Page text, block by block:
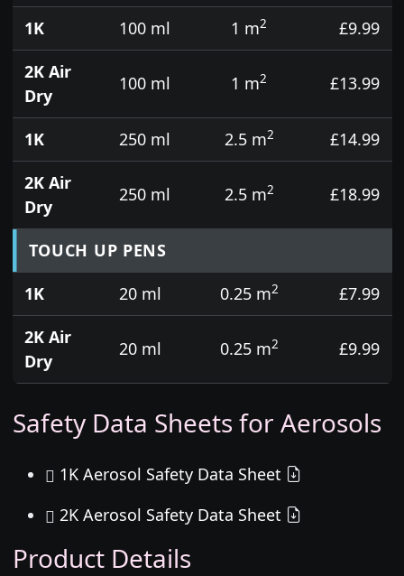
1K 100 ml 1 m2
£9.99
2K Air
Dry
100 ml 1 m2 £13.99
1K 250 ml 2.5 m2
£14.99
2K Air
Dry
250 ml 2.5 m2 £18.99
TOUCH UP PENS
1K
20 ml 0.25 m2
£7.99
2K Air
Dry
20 ml 0.25 m2 £9.99
Safety Data Sheets for Aerosols
1K Aerosol Safety Data Sheet
2K Aerosol Safety Data Sheet
Product Details